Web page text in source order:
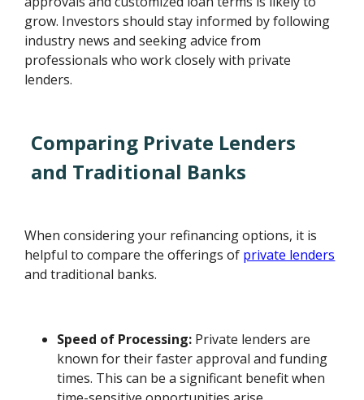
grow. Investors should stay informed by following
industry news and seeking advice from
professionals who work closely with private
lenders.
Comparing Private Lenders
and Traditional Banks
When considering your refinancing options, it is
helpful to compare the offerings of private lenders
and traditional banks.
Speed of Processing: Private lenders are
known for their faster approval and funding
times. This can be a significant benefit when